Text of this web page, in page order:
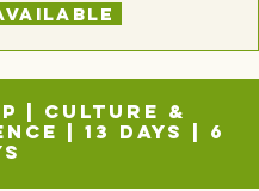
| Culture &
| 13 Days | 6